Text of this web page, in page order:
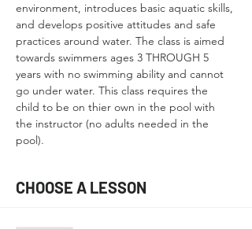
environment, introduces basic aquatic skills,
and develops positive attitudes and safe
practices around water. The class is aimed
towards swimmers ages 3 THROUGH 5
years with no swimming ability and cannot
go under water. This class requires the
child to be on thier own in the pool with
the instructor (no adults needed in the
pool).
CHOOSE A LESSON